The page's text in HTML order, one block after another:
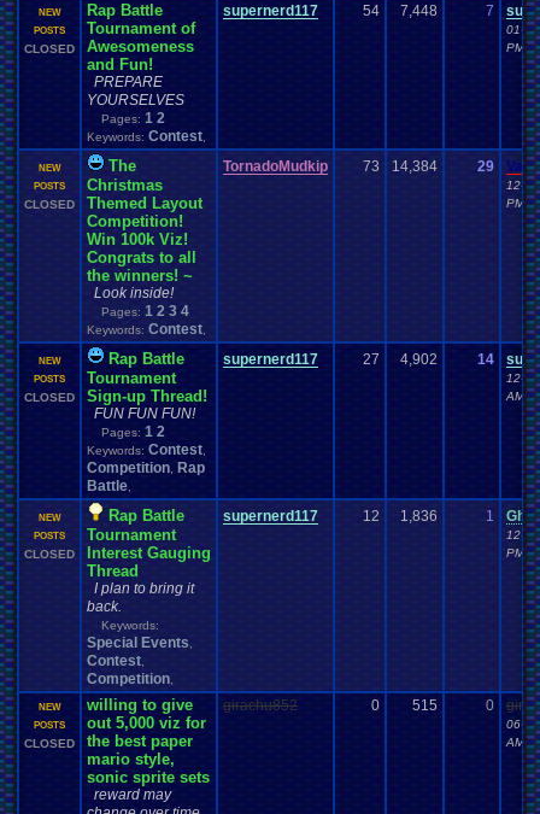
NEW
POSTS
CLOSED
Rap Battle
Tournament of
Awesomeness
and Fun!
PREPARE
YOURSELVES
Pages: 1 2
Keywords: Contest
supernerd117 54 7,448 7
01-
PM
NEW
POSTS
CLOSED
The
Christmas
Themed Layout
Competition!
Win 100k Viz!
Congrats to all
the winners! ~
Look inside!
Pages: 1 2 3 4
Keywords: Contest
TornadoMudkip 73 14,384 29
12-
PM
NEW
POSTS
CLOSED
Rap Battle
Tournament
Sign-up Thread!
FUN FUN FUN!
Pages: 1 2
Keywords: Contest
Competition Rap
Battle
supernerd117 27 4,902 14
12-
AM
NEW
POSTS
CLOSED
Rap Battle
Tournament
Interest Gauging
Thread
I plan to bring it
back.
Keywords:
Special Events
Contest
Competition
supernerd117 12 1,836 1
12-
PM
NEW
POSTS
CLOSED
willing to give
out 5,000 viz for
the best paper
mario style,
sonic sprite sets
reward may
girachu852 0 515 0
06-
AM